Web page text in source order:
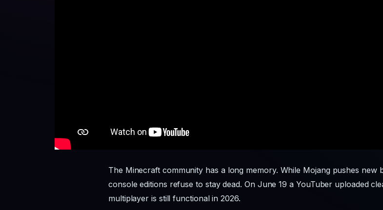
The Minecraft community has a long memory. While Mojang pushes new
console editions refuse to stay dead. On June 19 a YouTuber uploaded
multiplayer is still functional in 2026.